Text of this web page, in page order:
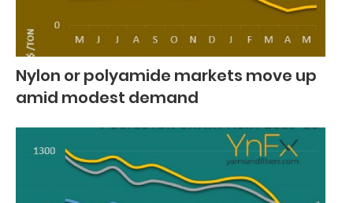
Nylon or polyamide markets move up
amid modest demand